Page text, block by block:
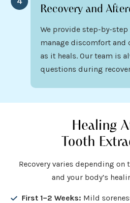
Recovery and
We provide step-by-
manage discomfort and
as it heals. Our team is
questions during
Healing
Tooth
Recovery varies depending on
and your body’s
First 1–2 Weeks: Mild